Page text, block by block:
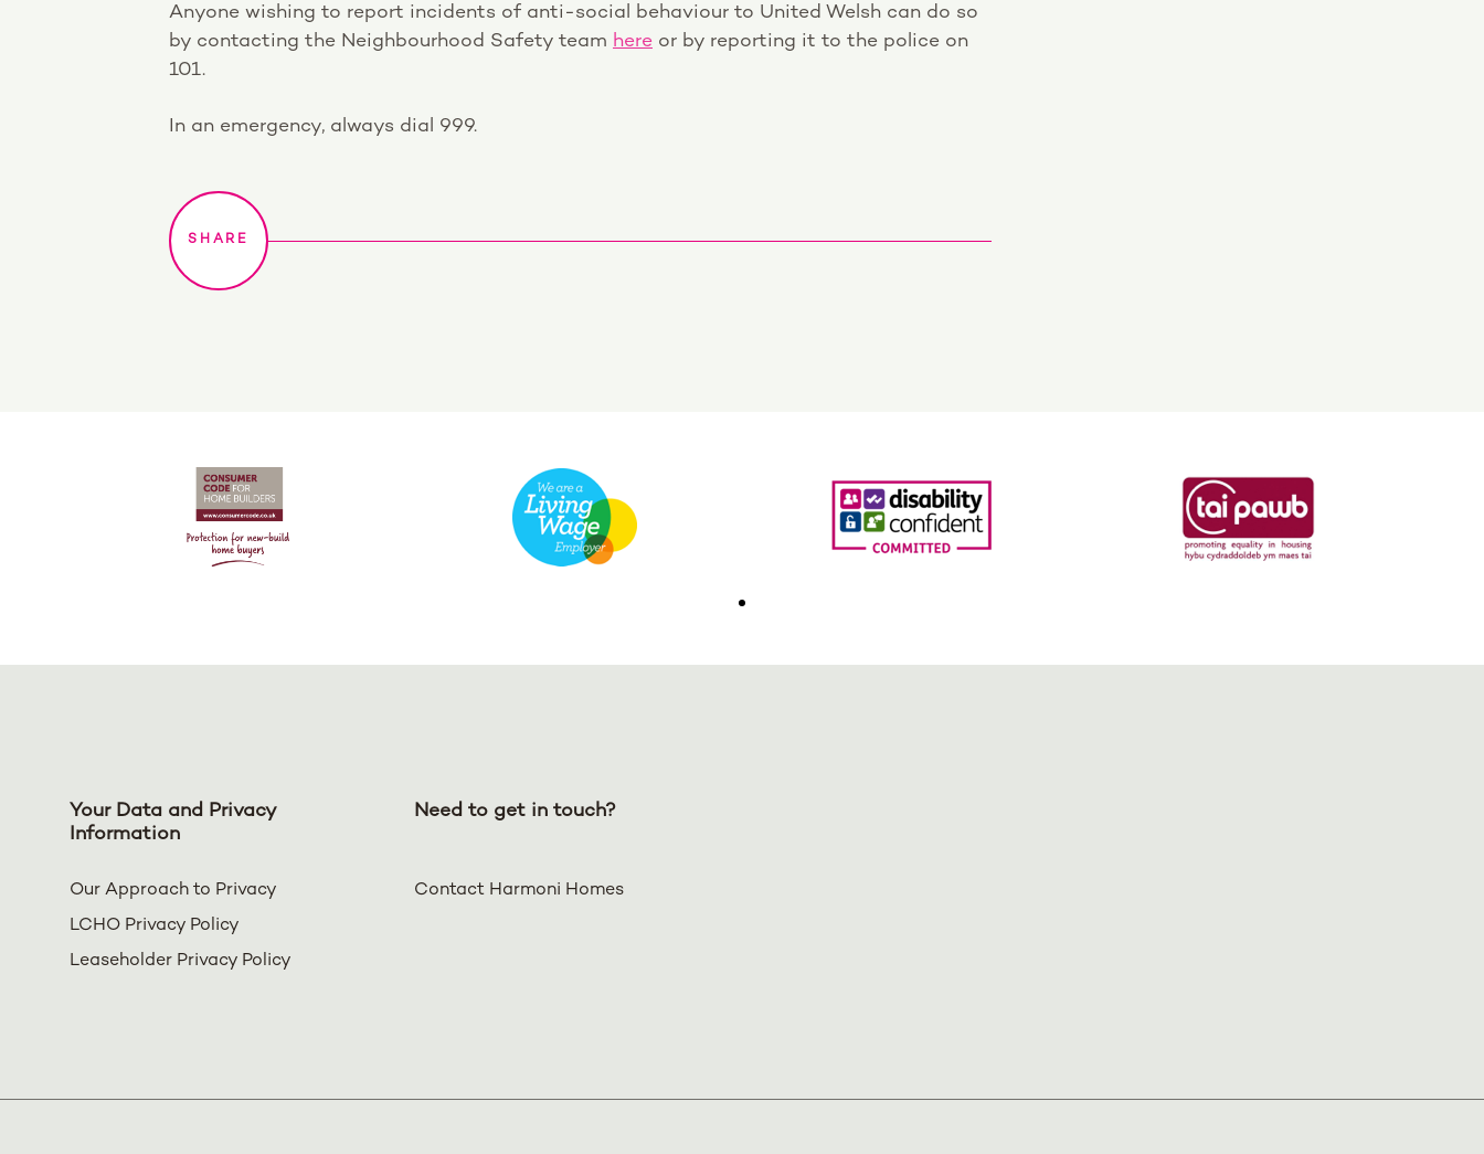
Anyone wishing to report incidents of anti-social behaviour to United Welsh can do so
by contacting the Neighbourhood Safety team here or by reporting it to the police on
101.
In an emergency, always dial 999.
Your Data and Privacy
Information
Our Approach to Privacy
LCHO Privacy Policy
Leaseholder Privacy Policy
Need to get in touch?
Contact Harmoni Homes